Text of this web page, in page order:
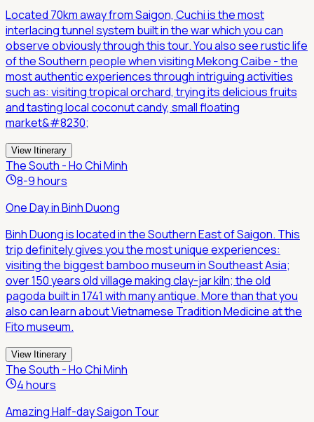
Located 70km away from Saigon, Cuchi is the most
interlacing tunnel system built in the war which you can
observe obviously through this tour. You also see rustic life
of the Southern people when visiting Mekong Caibe - the
most authentic experiences through intriguing activities
such as: visiting tropical orchard, trying its delicious fruits
and tasting local coconut candy, small floating
market&#8230;
View Itinerary
The South - Ho Chi Minh
8-9 hours
One Day in Binh Duong
Binh Duong is located in the Southern East of Saigon. This
trip definitely gives you the most unique experiences:
visiting the biggest bamboo museum in Southeast Asia;
over 150 years old village making clay-jar kiln; the old
pagoda built in 1741 with many antique. More than that you
also can learn about Vietnamese Tradition Medicine at the
Fito museum.
View Itinerary
The South - Ho Chi Minh
4 hours
Amazing Half-day Saigon Tour